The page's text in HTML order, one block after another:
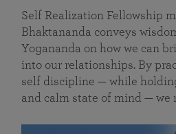
Self Realization Fellowship
Bhaktananda conveys
Yogananda on how we can
into our relationships. By
self discipline — while
and calm state of mind — we